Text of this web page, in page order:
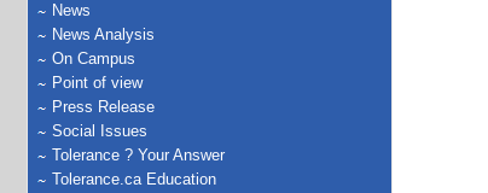
News
News Analysis
On Campus
Point of view
Press Release
Social Issues
Tolerance ? Your Answer
Tolerance.ca Education